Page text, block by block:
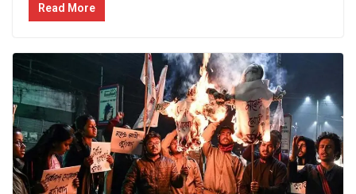
Read More